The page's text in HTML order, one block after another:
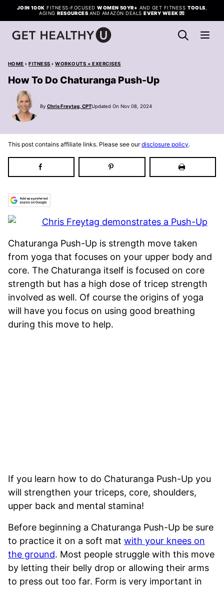
Skip
to
content
JOIN 100K FITNESS-FOCUSEDWOMEN 50YR+ AND GET FITNESS TOOLS
AGINGRESOURCES AND AMAZON DEALSEVERY WEEK 💌
HOME › FITNESS › WORKOUTS + EXERCISES
How To Do Chaturanga Push-Up
By Chris Freytag, CPTUpdated On Nov 08, 2024
This post contains affiliate links. Please see ourdisclosure policy.
Chaturanga Push-Up is strength move taken
from yoga that focuses on your upper body and
core. The Chaturanga itself is focused on core
strength but has a high dose of tricep strength
involved as well. Of course the origins of yoga
will have you focus on using good breathing
during this move to help.
If you learn how to do Chaturanga Push-Up you
will strengthen your triceps, core, shoulders,
upper back and mental stamina!
Before beginning a Chaturanga Push-Up be sure
to practice it on a soft mat with your knees on
the ground. Most people struggle with this move
by letting their belly drop or allowing their arms
to press out too far. Form is very important in